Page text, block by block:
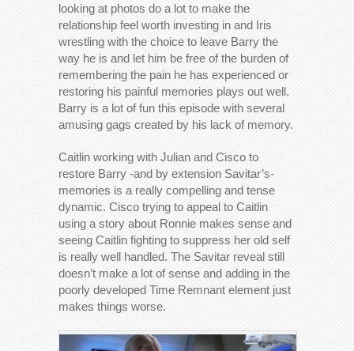
looking at photos do a lot to make the
relationship feel worth investing in and Iris
wrestling with the choice to leave Barry the
way he is and let him be free of the burden of
remembering the pain he has experienced or
restoring his painful memories plays out well.
Barry is a lot of fun this episode with several
amusing gags created by his lack of memory.
Caitlin working with Julian and Cisco to
restore Barry -and by extension Savitar’s-
memories is a really compelling and tense
dynamic. Cisco trying to appeal to Caitlin
using a story about Ronnie makes sense and
seeing Caitlin fighting to suppress her old self
is really well handled. The Savitar reveal still
doesn’t make a lot of sense and adding in the
poorly developed Time Remnant element just
makes things worse.